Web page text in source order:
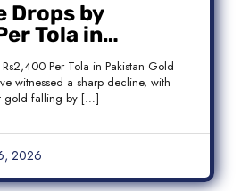
Drops by
Tola in
Global
Per Tola in Pakistan Gold
witnessed a sharp decline, with
gold falling by […]
2026